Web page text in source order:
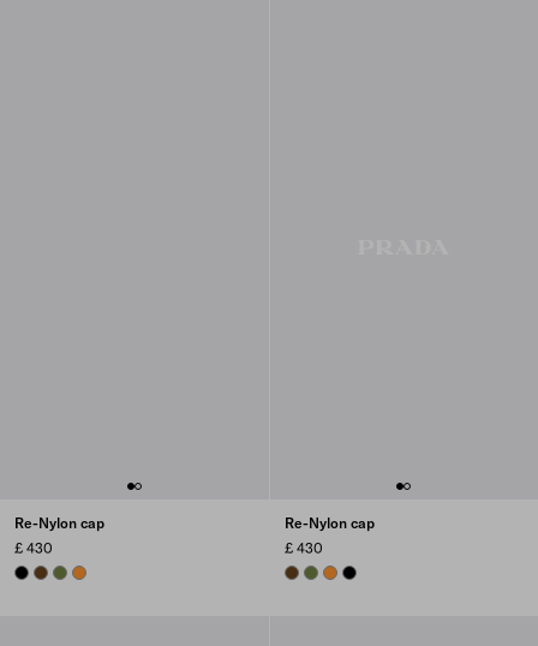
Re-Nylon cap
£ 430
BLACKBRANDY
IVY GREEN
AMBER
Re-Nylon cap
£ 430
BRANDY
IVY GREEN
AMBERBLACK